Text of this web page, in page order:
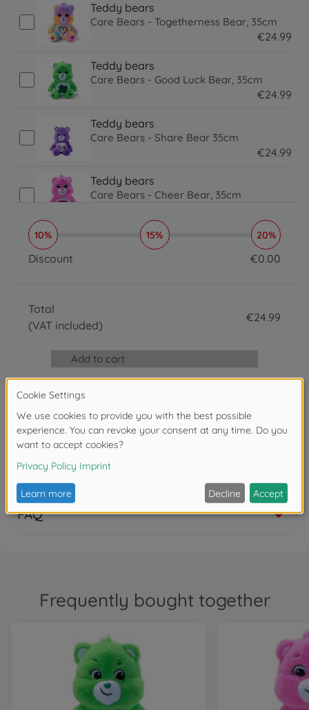
Reviews
Write the first review
FAQ
Teddy bears
Care Bears - Togetherness Bear, 35cm
€24.99
Teddy bears
Care Bears - Good Luck Bear, 35cm
€24.99
Teddy bears
Care Bears - Share Bear 35cm
€24.99
Teddy bears
Care Bears - Cheer Bear, 35cm
24.99 EUR
Teddy bears
Care Bears - Flower Power Bear 35cm
€ 24.
Care Bears - Funshine Bear 35cm
€24.
Bath toys
Glibbi Care Bears Surprise
€4.99
Blowing bubbles & bubble guns
Care Bears set of 3 bubble sticks
2
Teddy bears
Care Bears - Flower Power Bear 23cm
€9.99
9.99 EUR
10% 15% 20%
Discount €0.00
Total
(VAT included)
€24.99
Add to cart
Frequently bought together